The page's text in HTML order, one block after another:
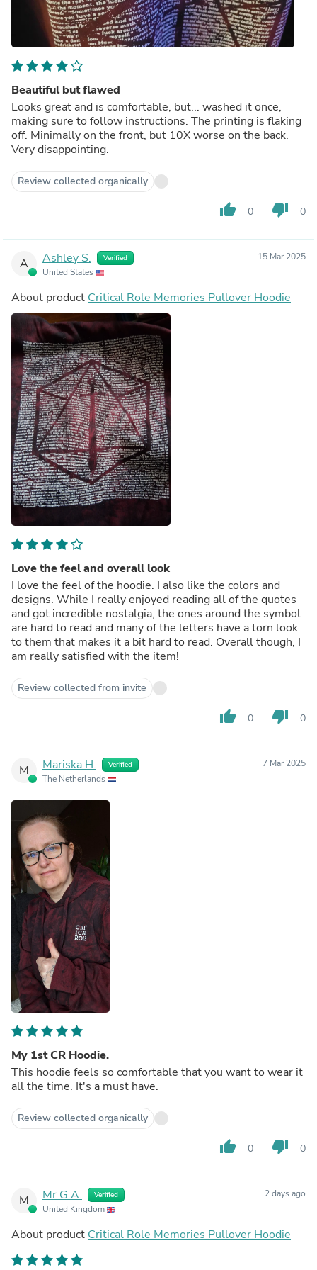
Beautiful but flawed
Looks great and is comfortable, but... washed it once,
making sure to follow instructions. The printing is flaking
off. Minimally on the front, but 10X worse on the back.
Very disappointing.
Review collected organically
thumb_up 0 thumb_down 0
A Ashley S. Verified
United States
15 Mar 2025
About product Critical Role Memories Pullover Hoodie
Love the feel and overall look
I love the feel of the hoodie. I also like the colors and
designs. While I really enjoyed reading all of the quotes
and got incredible nostalgia, the ones around the symbol
are hard to read and many of the letters have a torn look
to them that makes it a bit hard to read. Overall though, I
am really satisfied with the item!
Review collected from invite
thumb_up 0 thumb_down 0
M Mariska H. Verified
The Netherlands
7 Mar 2025
My 1st CR Hoodie.
This hoodie feels so comfortable that you want to wear it
all the time. It's a must have.
Review collected organically
thumb_up 0 thumb_down 0
M Mr G.A. Verified
United Kingdom
2 days ago
About product Critical Role Memories Pullover Hoodie